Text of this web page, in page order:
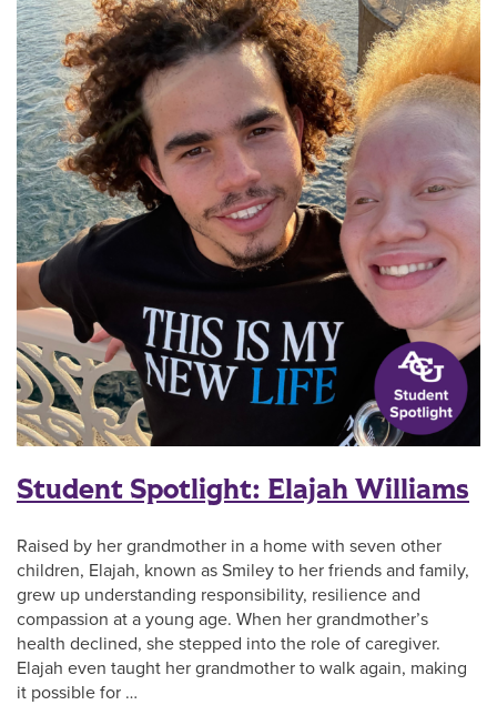
Student Spotlight: Elajah Williams
Raised by her grandmother in a home with seven other
children, Elajah, known as Smiley to her friends and family,
grew up understanding responsibility, resilience and
compassion at a young age. When her grandmother’s
health declined, she stepped into the role of caregiver.
Elajah even taught her grandmother to walk again, making
it possible for …